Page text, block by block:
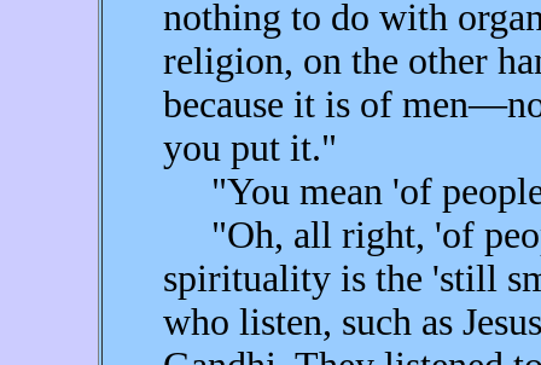
nothing to do with
religion, on the other
because it is of
you put it."
"You mean 'of
"Oh, all right, 'of
spirituality is the 'still
who listen, such as